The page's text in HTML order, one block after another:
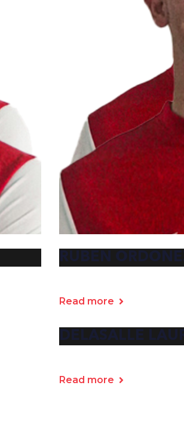
RUBEN
Read more
DELASALLE
Read more